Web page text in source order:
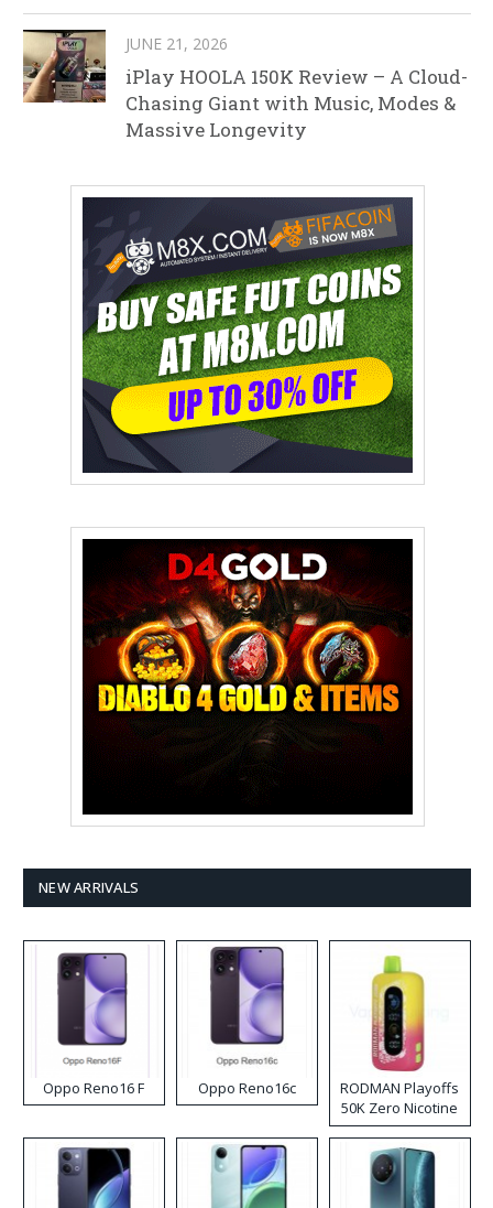
JUNE 21, 2026
iPlay HOOLA 150K Review – A Cloud-
Chasing Giant with Music, Modes &
Massive Longevity
NEW ARRIVALS
Oppo Reno16 F Oppo Reno16c
RODMAN Playoffs
50K Zero Nicotine
Disposable Vape